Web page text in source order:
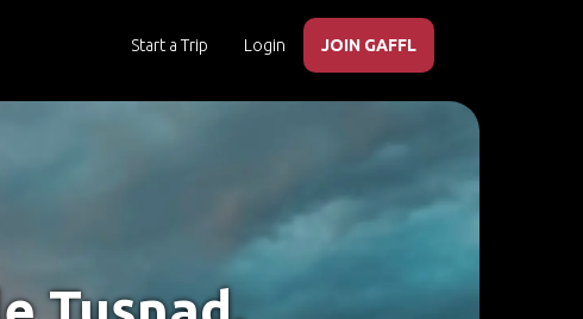
Start a Trip Login JOIN GAFFL